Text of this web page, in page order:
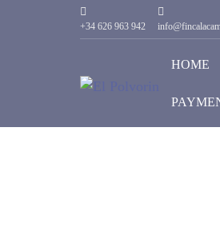
+34 626 963 942
HOME